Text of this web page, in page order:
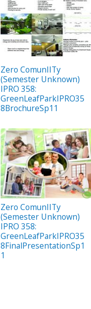
Zero ComunIITy
(Semester Unknown)
IPRO 358:
GreenLeafParkIPRO35
8BrochureSp11
Zero ComunIITy
(Semester Unknown)
IPRO 358:
GreenLeafParkIPRO35
8FinalPresentationSp1
1